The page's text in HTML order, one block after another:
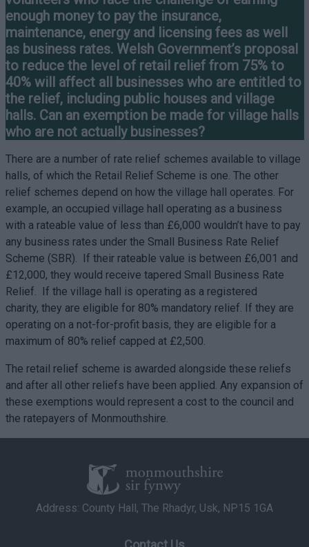
enough money to pay the insurance,
maintenance, energy and licensing fees as well
as business rates. Welsh Government’s proposal
to reduce the level of retail relief from 75% to
40% will affect all businesses who are entitled to
the relief, including public houses and village
halls. Can an exemption be made for village halls
who are not actually businesses?
There are a number of rate relief schemes available to village
halls, of which the Retail Relief Scheme is one. The other
relief schemes depend on how the village hall operates. For
example, an occupied village hall operating as a business
with a rateable value of less than £6,000 wouldn’t have to pay
any business rates under the Small Business Rate Relief
Scheme (SBR). If their rateable value is between £6,001 and
£12,000, they would receive tapered Small Business Rate
Relief. If the village hall is operating as a registered
charity, they are eligible for 80% mandatory relief. If they are
operating on a not-for-profit basis, they are eligible for a
maximum of 80% relief capped at £2,500.
The retail relief scheme is awarded alongside these reliefs
and after all other reliefs have been applied. Any expansion of
these exemptions would represent a cost to the council and
the ratepayers of Monmouthshire.
Address: County Hall, The Rhadyr, Usk, NP15 1GA